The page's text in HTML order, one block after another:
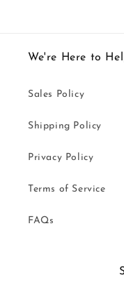
We're Here to
Sales Policy
Shipping Policy
Privacy Policy
Terms of Service
FAQs